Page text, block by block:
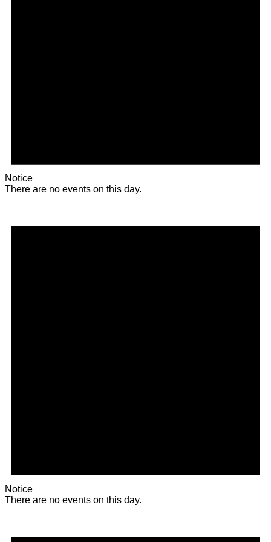
Notice
There are no events on this day.
Notice
There are no events on this day.